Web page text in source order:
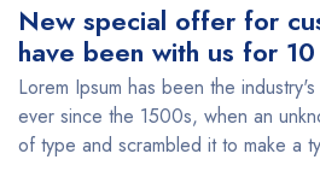
New special offer for
have been with us for
Lorem Ipsum has been the
ever since the 1500s, when an
of type and scrambled it to make a